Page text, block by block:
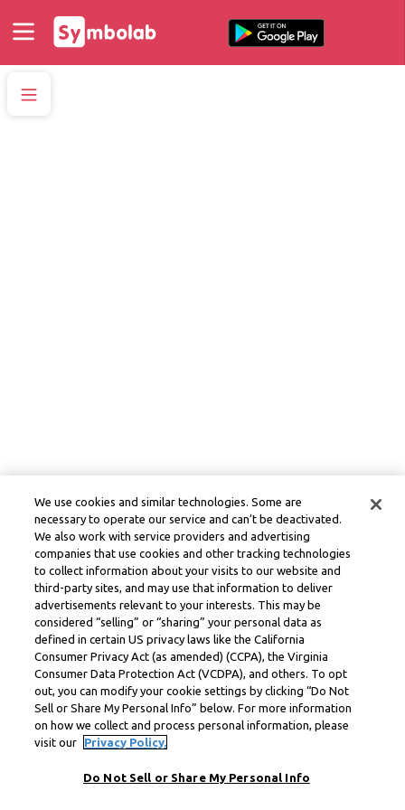
We use cookies and similar technologies. Some are
necessary to operate our service and can’t be deactivated.
We also work with service providers and advertising
companies that use cookies and other tracking technologies
to collect information about your visits to our website and
third-party sites, and may use that information to deliver
advertisements relevant to your interests. This may be
considered “selling” or “sharing” your personal data as
defined in certain US privacy laws like the California
Consumer Privacy Act (as amended) (CCPA), the Virginia
Consumer Data Protection Act (VCDPA), and others. To opt
out, you can modify your cookie settings by clicking “Do Not
Sell or Share My Personal Info” below. For more information
on how we collect and process personal information, please
visit our
Privacy Policy.
Do Not Sell or Share My Personal Info